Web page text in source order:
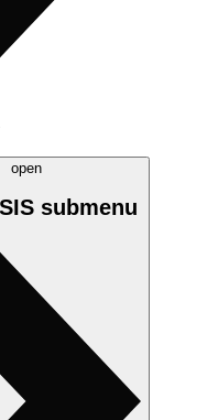
open
submenu